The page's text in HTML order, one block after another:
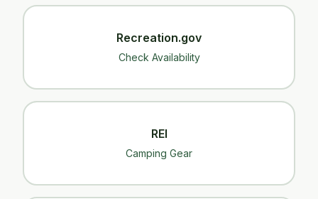
Recreation.gov
Check Availability
REI
Camping Gear